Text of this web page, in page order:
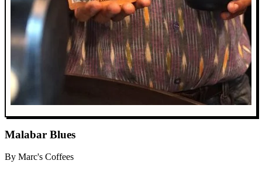
Malabar Blues
By Marc's Coffees